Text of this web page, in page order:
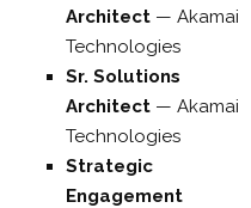
Architect — Akamai
Technologies
Sr. Solutions
Architect — Akamai
Technologies
Strategic
Engagement